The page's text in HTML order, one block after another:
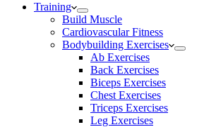
Training
Build Muscle
Cardiovascular Fitness
Bodybuilding Exercises
Ab Exercises
Back Exercises
Biceps Exercises
Chest Exercises
Triceps Exercises
Leg Exercises